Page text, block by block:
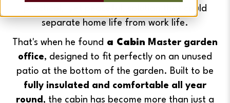
practical, yet peaceful, solution that could
separate home life from work life.
That's when he found a Cabin Master garden
office, designed to fit perfectly on an unused
patio at the bottom of the garden. Built to be
fully insulated and comfortable all year
round , the cabin has become more than just a